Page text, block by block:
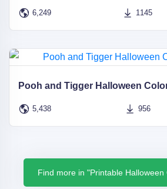
6,249 1145
Pooh and Tigger Halloween
5,438 956
Find more in "Printable Halloween